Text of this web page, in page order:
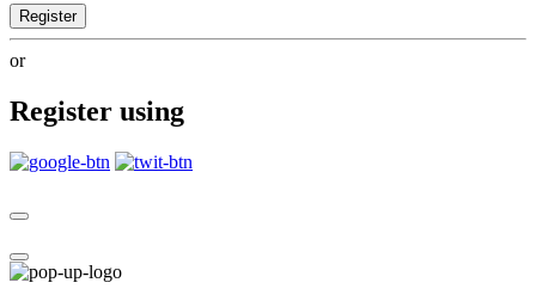
Register
or
Register using